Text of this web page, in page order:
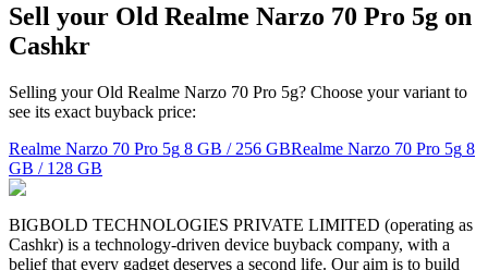
Sell your Old Realme Narzo 70 Pro 5g on
Cashkr
Selling your Old Realme Narzo 70 Pro 5g? Choose your variant to
see its exact buyback price:
Realme Narzo 70 Pro 5g 8 GB / 256 GBRealme Narzo 70 Pro 5g 8
GB / 128 GB
BIGBOLD TECHNOLOGIES PRIVATE LIMITED (operating as
Cashkr) is a technology-driven device buyback company, with a
belief that every gadget deserves a second life. Our aim is to build